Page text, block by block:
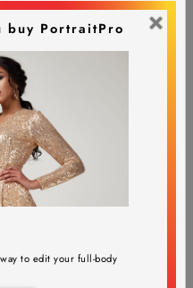
×
buy PortraitPro
to edit your full-body
Max 24
$143.95